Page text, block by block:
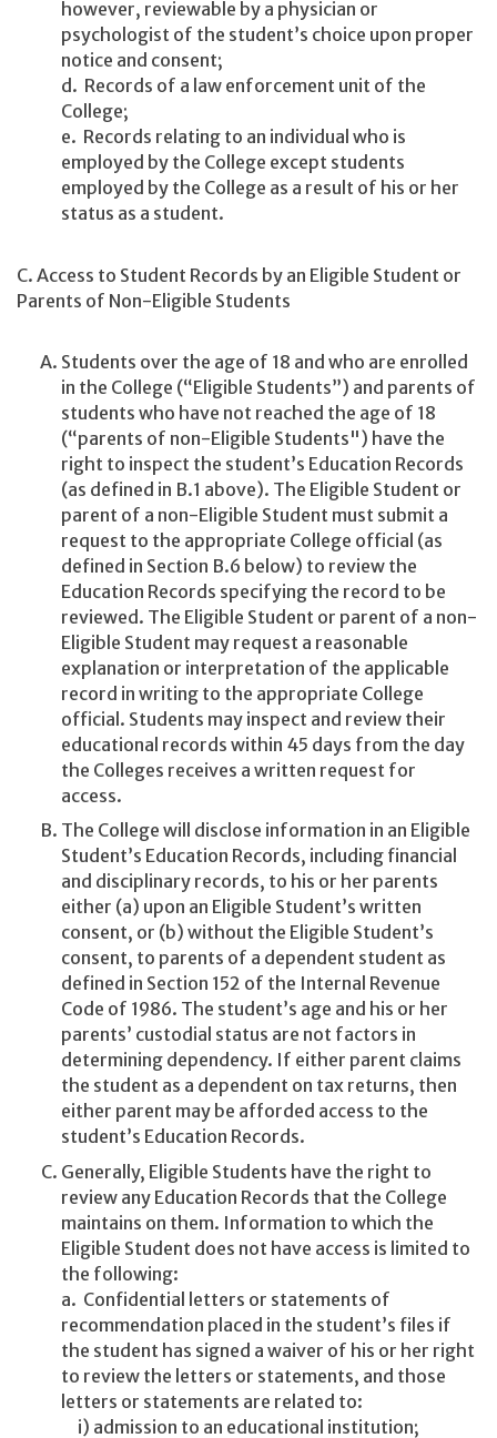
however, reviewable by a physician or
psychologist of the student’s choice upon proper
notice and consent;
d. Records of a law enforcement unit of the
College;
e. Records relating to an individual who is
employed by the College except students
employed by the College as a result of his or her
status as a student.
C. Access to Student Records by an Eligible Student or
Parents of Non-Eligible Students
Students over the age of 18 and who are enrolled
in the College (“Eligible Students”) and parents of
students who have not reached the age of 18
(“parents of non-Eligible Students") have the
right to inspect the student’s Education Records
(as defined in B.1 above). The Eligible Student or
parent of a non-Eligible Student must submit a
request to the appropriate College official (as
defined in Section B.6 below) to review the
Education Records specifying the record to be
reviewed. The Eligible Student or parent of a non-
Eligible Student may request a reasonable
explanation or interpretation of the applicable
record in writing to the appropriate College
official. Students may inspect and review their
educational records within 45 days from the day
the Colleges receives a written request for
access.
The College will disclose information in an Eligible
Student’s Education Records, including financial
and disciplinary records, to his or her parents
either (a) upon an Eligible Student’s written
consent, or (b) without the Eligible Student’s
consent, to parents of a dependent student as
defined in Section 152 of the Internal Revenue
Code of 1986. The student’s age and his or her
parents’ custodial status are not factors in
determining dependency. If either parent claims
the student as a dependent on tax returns, then
either parent may be afforded access to the
student’s Education Records.
Generally, Eligible Students have the right to
review any Education Records that the College
maintains on them. Information to which the
Eligible Student does not have access is limited to
the following:
a. Confidential letters or statements of
recommendation placed in the student’s files if
the student has signed a waiver of his or her right
to review the letters or statements, and those
letters or statements are related to:
i) admission to an educational institution;